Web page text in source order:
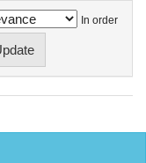
In order